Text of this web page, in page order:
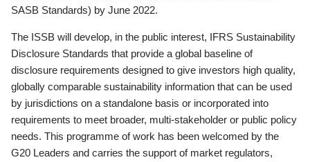
SASB Standards) by June 2022.
The ISSB will develop, in the public interest, IFRS Sustainability
Disclosure Standards that provide a global baseline of
disclosure requirements designed to give investors high quality,
globally comparable sustainability information that can be used
by jurisdictions on a standalone basis or incorporated into
requirements to meet broader, multi-stakeholder or public policy
needs. This programme of work has been welcomed by the
G20 Leaders and carries the support of market regulators,